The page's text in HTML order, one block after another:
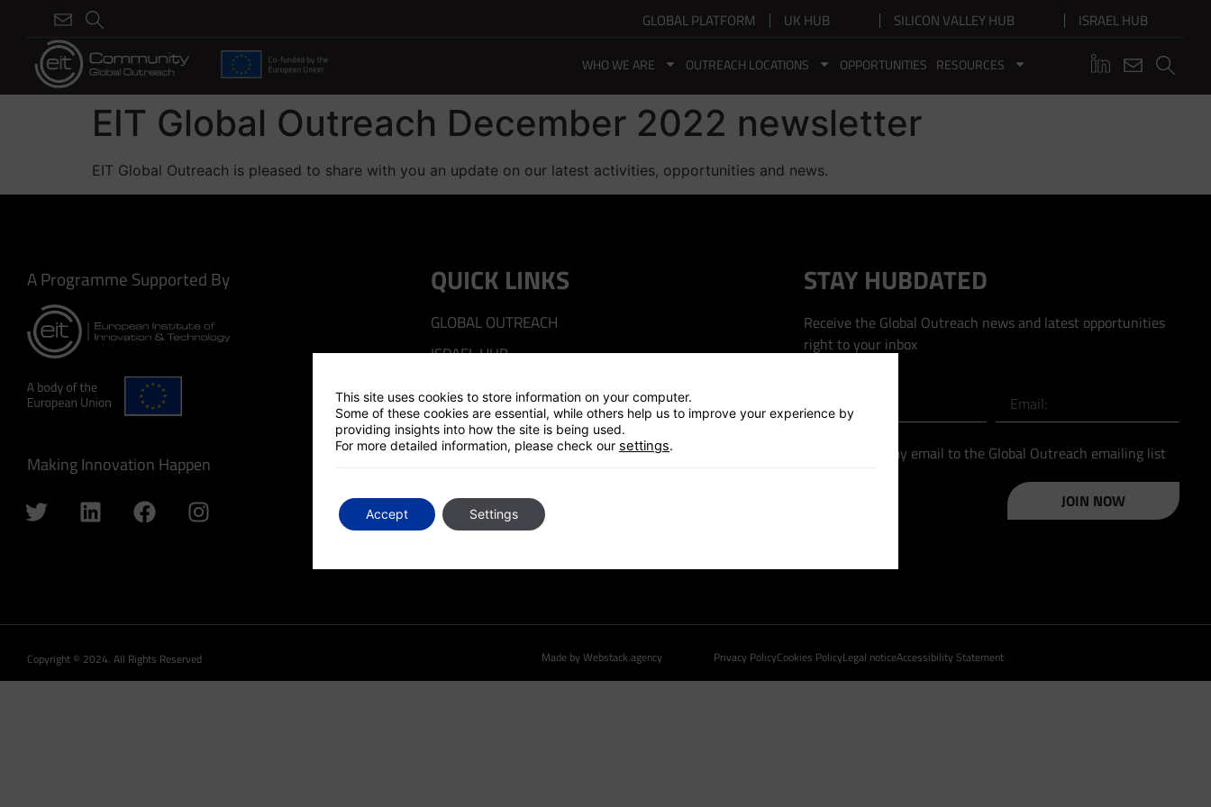
GLOBAL PLATFORM UK HUB SILICON VALLEY HUB ISRAEL HUB
WHO WE ARE OUTREACH LOCATIONS OPPORTUNITIES RESOURCES
EIT Global Outreach December 2022 newsletter
EIT Global Outreach is pleased to share with you an update on our latest activities, opportunities and news.
A Programme Supported By
Making Innovation Happen
QUICK LINKS
GLOBAL OUTREACH
ISRAEL HUB
UK HUB
GLOBAL PLATFORM
STAY HUBDATED
Receive the Global Outreach news and latest opportunities
right to your inbox
Please add my email to the Global Outreach emailing list
JOIN NOW
Copyright © 2024. All Rights Reserved Made by Webstack.agency Privacy PolicyCookies PolicyLegal noticeAccessibility Statement
This site uses cookies to store information on your computer.
Some of these cookies are essential, while others help us to improve your experience by
providing insights into how the site is being used.
For more detailed information, please check our settings.
Accept Settings